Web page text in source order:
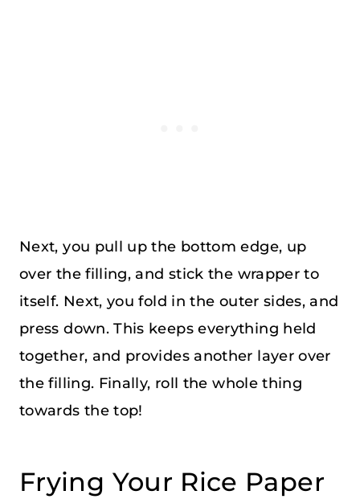
Next, you pull up the bottom edge, up
over the filling, and stick the wrapper to
itself. Next, you fold in the outer sides, and
press down. This keeps everything held
together, and provides another layer over
the filling. Finally, roll the whole thing
towards the top!
Frying Your Rice Paper